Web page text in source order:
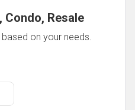
Condo, Resale
on your needs.